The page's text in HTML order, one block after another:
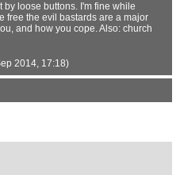
by loose buttons. I'm fine while
free the evil bastards are a major
and how you cope. Also: church
2014, 17:18)